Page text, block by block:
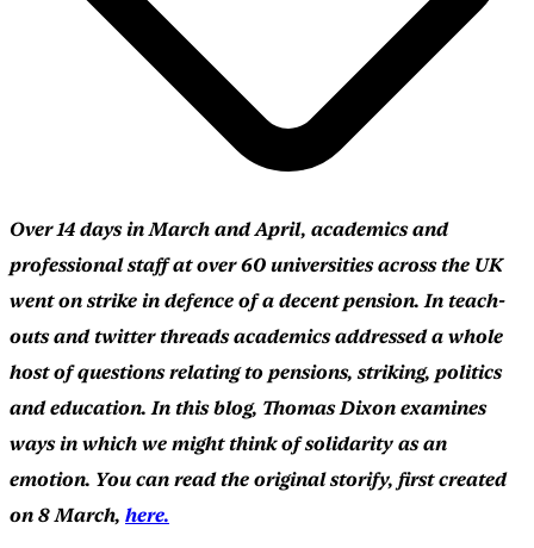
Over 14 days in March and April, academics and
professional staff at over 60 universities across the UK
went on strike in defence of a decent pension. In teach-
outs and twitter threads academics addressed a whole
host of questions relating to pensions, striking, politics
and education. In this blog, Thomas Dixon examines
ways in which we might think of solidarity as an
emotion. You can read the original storify, first created
on 8 March, here.